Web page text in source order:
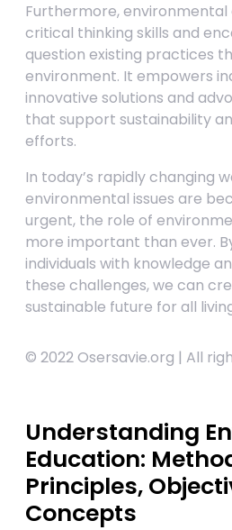
Furthermore,
critical thinking skills and
question existing practices
environment. It empowers
innovative solutions and
that support sustainability
efforts.
In today’s rapidly changing
environmental issues are
urgent, the role of
more important than ever.
individuals with knowledge
these challenges, we can
sustainable future for all
© 2022 Osersavie.org | All
Understanding
Education:
Principles,
Concepts